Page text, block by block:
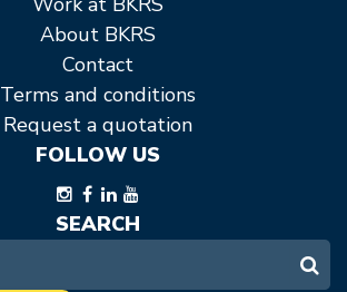
About BKRS
Contact
Terms and conditions
Request a quotation
FOLLOW US
SEARCH